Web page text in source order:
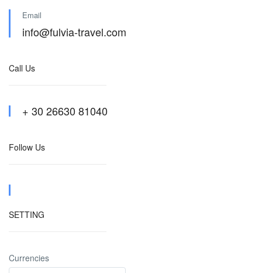
Email
info@fulvia-travel.com
Call Us
+ 30 26630 81040
Follow Us
SETTING
Currencies